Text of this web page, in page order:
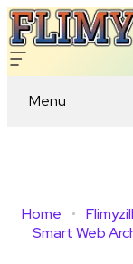
Menu
Home
Smart Web